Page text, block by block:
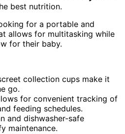
best nutrition.
for a portable and
allows for multitasking while
for their baby.
collection cups make it
go.
for convenient tracking of
feeding schedules.
and dishwasher-safe
maintenance.